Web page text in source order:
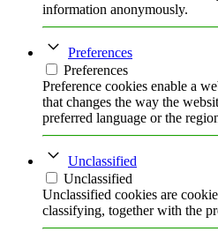
information anonymously.
Preferences
Preferences
Preference cookies enable a
that changes the way the
preferred language or the
Unclassified
Unclassified
Unclassified cookies are
classifying, together with the